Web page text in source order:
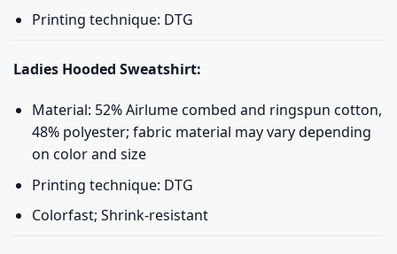
Printing technique: DTG
Ladies Hooded Sweatshirt:
Material: 52% Airlume combed and ringspun cotton,
48% polyester; fabric material may vary depending
on color and size
Printing technique: DTG
Colorfast; Shrink-resistant